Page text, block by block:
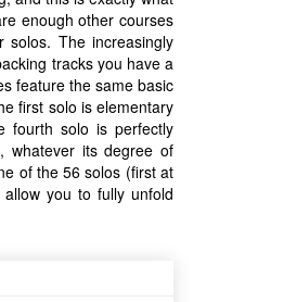
enough other courses
The increasingly
tracks you have a
feature the same basic
first solo is elementary
fourth solo is perfectly
whatever its degree of
of the 56 solos (first at
you to fully unfold